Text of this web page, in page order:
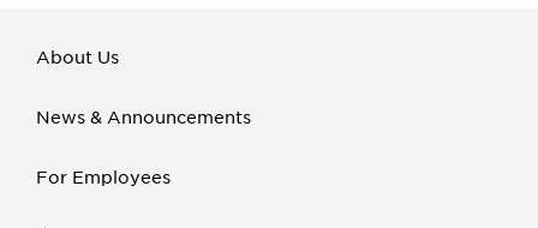
About Us
News & Announcements
For Employees